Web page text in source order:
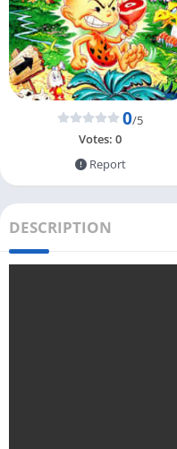
0/5
Votes: 0
Report
DESCRIPTION